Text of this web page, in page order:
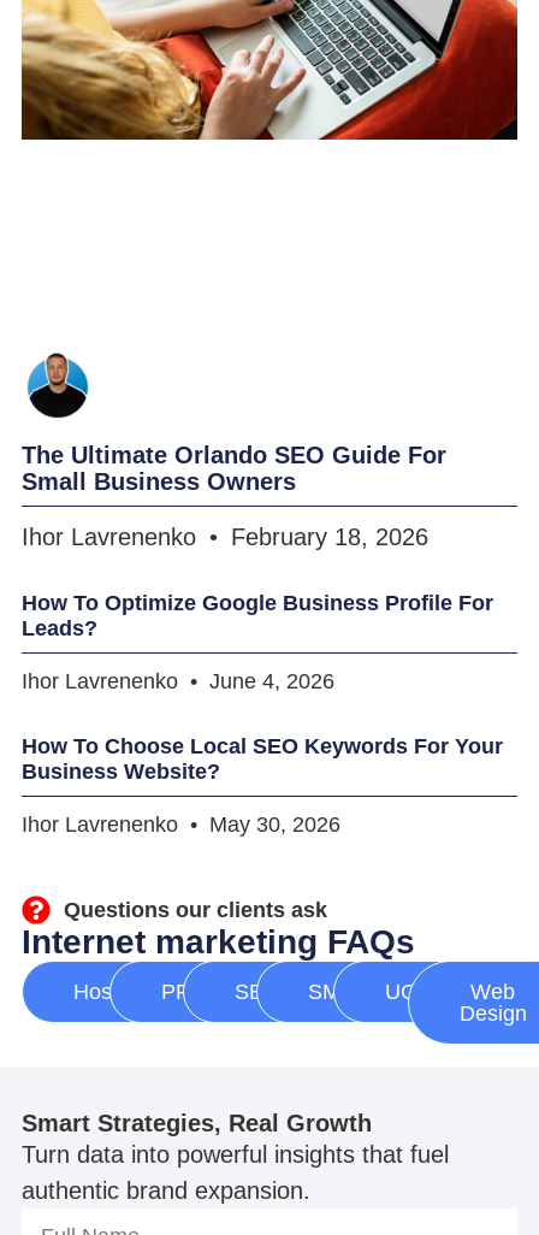
The Ultimate Orlando SEO Guide For
Small Business Owners
Ihor Lavrenenko February 18, 2026
How To Optimize Google Business Profile For
Leads?
Ihor Lavrenenko June 4, 2026
How To Choose Local SEO Keywords For Your
Business Website?
Ihor Lavrenenko May 30, 2026
Questions our clients ask
Internet marketing FAQs
Hosting PPC SEO SMM UGC
Web
Design
Smart Strategies, Real Growth
Turn data into powerful insights that fuel
authentic brand expansion.